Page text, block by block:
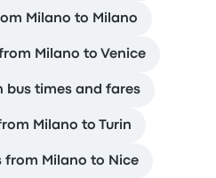
Milano to Milano
Milano to Venice
bus times and fares
Milano to Turin
from Milano to Nice